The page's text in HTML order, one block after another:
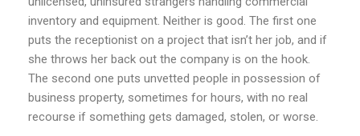
inventory and equipment. Neither is good. The first one
puts the receptionist on a project that isn’t her job, and if
she throws her back out the company is on the hook.
The second one puts unvetted people in possession of
business property, sometimes for hours, with no real
recourse if something gets damaged, stolen, or worse.